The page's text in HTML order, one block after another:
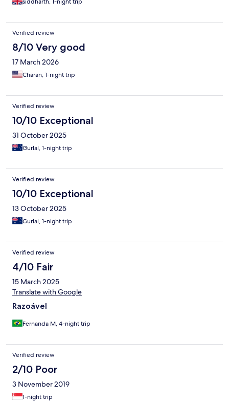
siddharth, 1-night trip
Verified review
8/10 Very good
17 March 2026
Charan, 1-night trip
Verified review
10/10 Exceptional
31 October 2025
Gurlal, 1-night trip
Verified review
10/10 Exceptional
13 October 2025
Gurlal, 1-night trip
Verified review
4/10 Fair
15 March 2025
Translate with Google
Razoável
Fernanda M, 4-night trip
Verified review
2/10 Poor
3 November 2019
1-night trip